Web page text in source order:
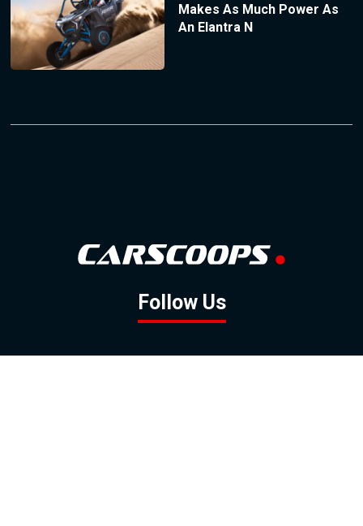
Makes As Much Power As
An Elantra N
Follow Us